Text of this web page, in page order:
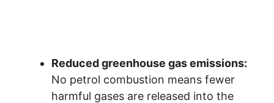
Reduced greenhouse gas emissions:
No petrol combustion means fewer
harmful gases are released into the